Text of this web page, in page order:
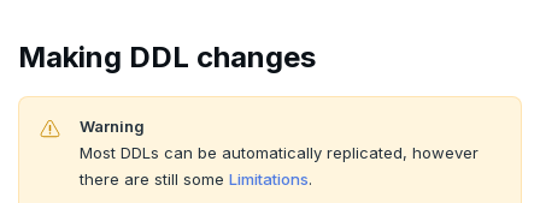
Making DDL changes
Warning
Most DDLs can be automatically replicated, however
there are still some Limitations.